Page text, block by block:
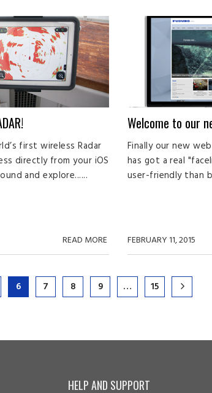
first wireless Radar
directly from your iOS
and explore......
READ MORE
Welcome to our
Finally our new
has got a real
user-friendly than
FEBRUARY 11, 2015
6 7 8 9 … 15
HELP AND SUPPORT